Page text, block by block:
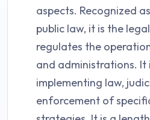
aspects. Recognized
public law, it is the
regulates the
and administrations. It
implementing law,
enforcement of